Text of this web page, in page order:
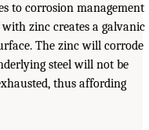
to corrosion management
with zinc creates a galvanic
The zinc will corrode
steel will not be
thus affording